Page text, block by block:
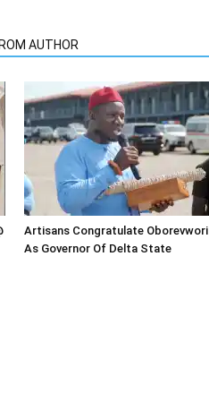
AUTHOR
Artisans Congratulate Oborevwori
As Governor Of Delta State